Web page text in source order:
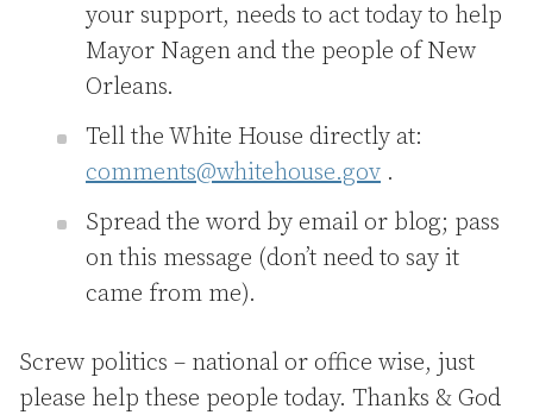
your support, needs to act today to help
Mayor Nagen and the people of New
Orleans.
Tell the White House directly at:
comments@whitehouse.gov .
Spread the word by email or blog; pass
on this message (don’t need to say it
came from me).
Screw politics – national or office wise, just
please help these people today. Thanks & God